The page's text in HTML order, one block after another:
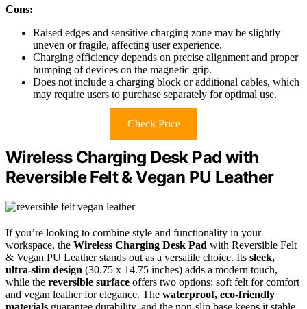
Cons:
Raised edges and sensitive charging zone may be slightly
uneven or fragile, affecting user experience.
Charging efficiency depends on precise alignment and proper
bumping of devices on the magnetic grip.
Does not include a charging block or additional cables, which
may require users to purchase separately for optimal use.
Check Price
Wireless Charging Desk Pad with
Reversible Felt & Vegan PU Leather
If you’re looking to combine style and functionality in your
workspace, the Wireless Charging Desk Pad with Reversible Felt
& Vegan PU Leather stands out as a versatile choice. Its sleek,
ultra-slim design (30.75 x 14.75 inches) adds a modern touch,
while the reversible surface offers two options: soft felt for comfort
and vegan leather for elegance. The waterproof, eco-friendly
materials guarantee durability, and the non-slip base keeps it stable.